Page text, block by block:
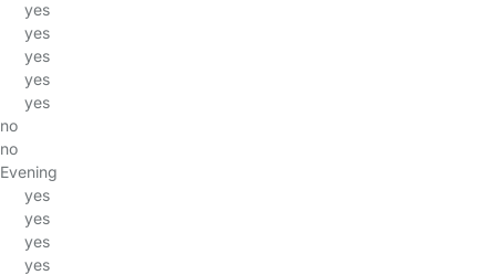
yes
yes
yes
yes
yes
no
no
Evening
yes
yes
yes
yes